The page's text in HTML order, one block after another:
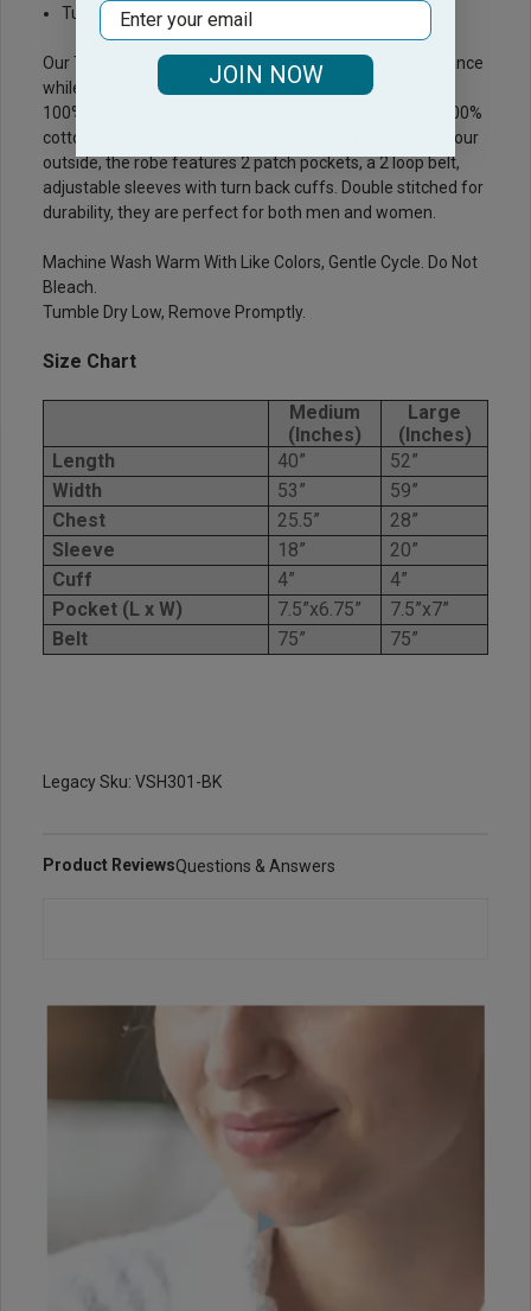
Tumble Dry Low, Remove Promptly.
Our Terry/Velour Shawl Bathrobes add a touch of elegance
while also keeping you cozy and comfortable. Made of
100% super absorbent top quality natural cotton with 100%
cotton terry cloth inside & brushed cotton terry cloth velour
outside, the robe features 2 patch pockets, a 2 loop belt,
adjustable sleeves with turn back cuffs. Double stitched for
durability, they are perfect for both men and women.
Machine Wash Warm With Like Colors, Gentle Cycle. Do Not
Bleach.
Tumble Dry Low, Remove Promptly.
Size Chart
Medium
(Inches)
Large
(Inches)
Length
40”
52”
Width
53”
59”
Chest
25.5”
28”
Sleeve
18”
20”
Cuff
4”
4”
Pocket (L x W)
7.5”x6.75”
7.5”x7”
Belt
75” 75”
Legacy Sku: VSH301-BK
Product ReviewsQuestions & Answers
Email
JOIN NOW